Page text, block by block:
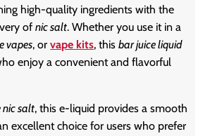
high-quality ingredients with the
ofnic salt. Whether you use it in a
vapes, orvape kits, thisbar juice liquid
enjoy a convenient and flavorful
nic salt, this e-liquid provides a smooth
excellent choice for users who prefer